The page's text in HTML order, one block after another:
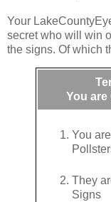
Your
secret who will win
the signs. Of which
You
You
They
Signs